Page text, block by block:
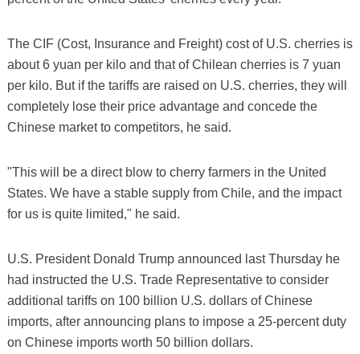
The CIF (Cost, Insurance and Freight) cost of U.S. cherries is
about 6 yuan per kilo and that of Chilean cherries is 7 yuan
per kilo. But if the tariffs are raised on U.S. cherries, they will
completely lose their price advantage and concede the
Chinese market to competitors, he said.
"This will be a direct blow to cherry farmers in the United
States. We have a stable supply from Chile, and the impact
for us is quite limited," he said.
U.S. President Donald Trump announced last Thursday he
had instructed the U.S. Trade Representative to consider
additional tariffs on 100 billion U.S. dollars of Chinese
imports, after announcing plans to impose a 25-percent duty
on Chinese imports worth 50 billion dollars.